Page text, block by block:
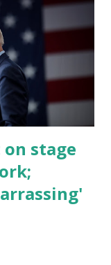
got to see
what was in it until
rules committee
and put out
any o...
on stage